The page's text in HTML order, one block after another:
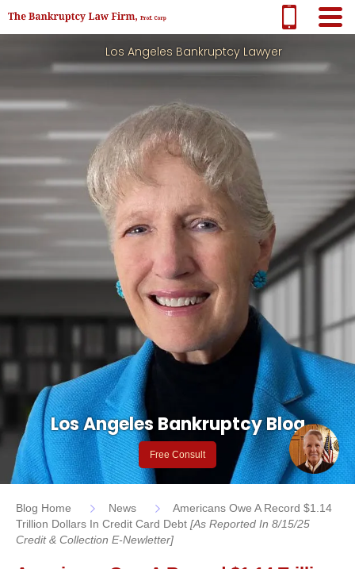
Los Angeles Bankruptcy Lawyer
Los Angeles Bankruptcy Blog
Free Consult
Blog Home News
Americans Owe A Record $1.14
Trillion Dollars In Credit Card Debt [as Reported In 8/15/25
Credit & Collection E-Newletter]